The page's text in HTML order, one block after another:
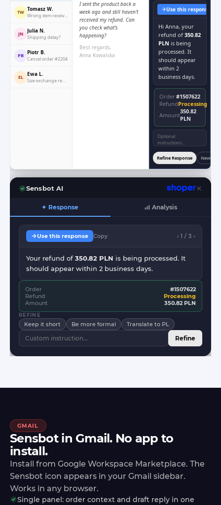
TW Tomasz W.
Wrong item received
JN Julia N.
Shipping delay?
PB Piotr B.
Cancel order #2204
EL Ewa L.
Size exchange request
I sent the product back a
week ago and still haven't
received my refund. Can
you check what's
happening?
Best regards,
Anna Kowalska
Use this response
Hi Anna, your
refund of 350.82
PLN is being
processed. It
should appear
within 2
business days.
Order#1507622
RefundProcessing
Amount350.82
PLN
Refine Response New
Sensbot AI
✦ Response Analysis
Use this response Copy ‹ 1 / 3 ›
Your refund of 350.82 PLN is being processed. It
should appear within 2 business days.
Order
#1507622
Refund
Processing
Amount
350.82 PLN
REFINE
Keep it short Be more formal Translate to PL
Refine
GMAIL
Sensbot in Gmail. No app to
install.
Install from Google Workspace Marketplace. The
Sensbot icon appears in your Gmail sidebar.
Works in any browser.
Single panel: order context and draft reply in one